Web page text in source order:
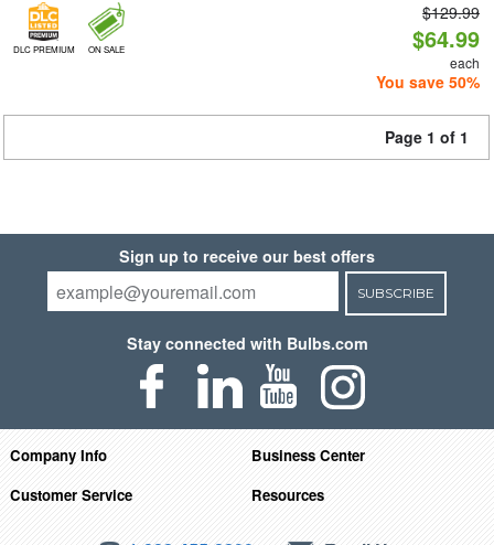
DLC PREMIUM ON SALE
$129.99
$64.99
each
You save 50%
Page 1 of 1
Sign up to receive our best offers
SUBSCRIBE
Stay connected with Bulbs.com
Company Info
Business Center
Customer Service
Resources